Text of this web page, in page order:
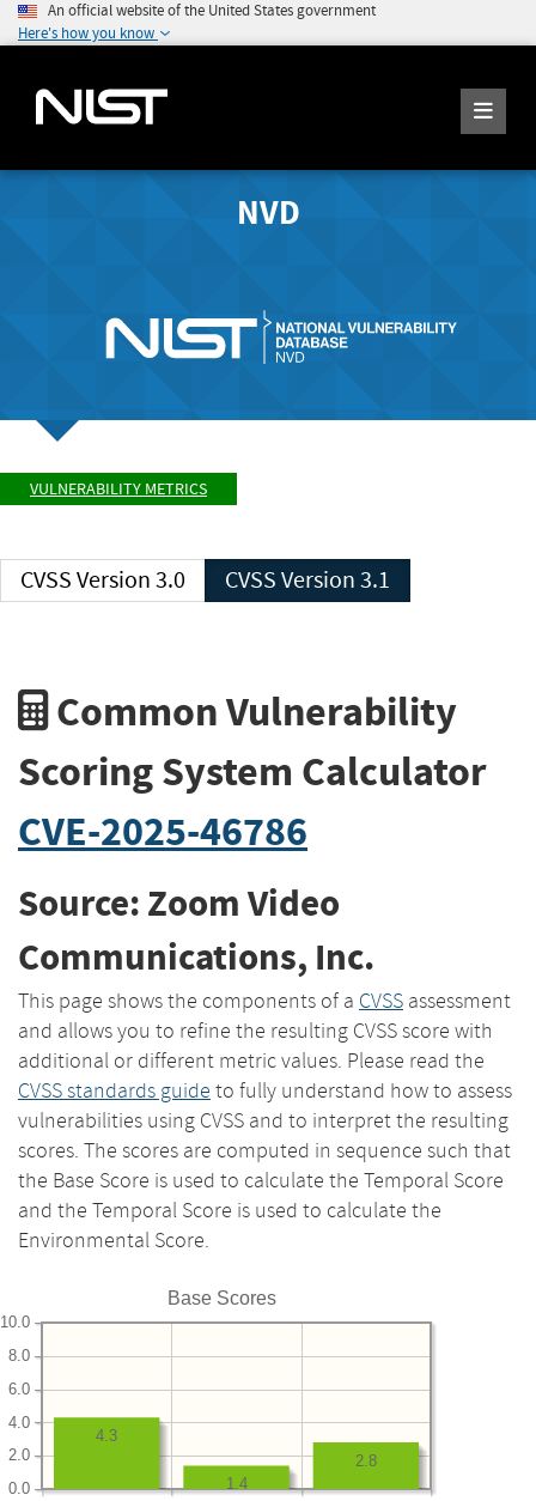
An official website of the United States government
Here's how you know
NVD
VULNERABILITY METRICS
CVSS Version 3.0 CVSS Version 3.1
Common Vulnerability
Scoring System Calculator
CVE-2025-46786
Source: Zoom Video
Communications, Inc.
This page shows the components of a CVSS assessment
and allows you to refine the resulting CVSS score with
additional or different metric values. Please read the
CVSS standards guide to fully understand how to assess
vulnerabilities using CVSS and to interpret the resulting
scores. The scores are computed in sequence such that
the Base Score is used to calculate the Temporal Score
and the Temporal Score is used to calculate the
Environmental Score.
Base Scores
0.0
2.0
4.0
6.0
8.0
10.0
2.8
1.4
4.3